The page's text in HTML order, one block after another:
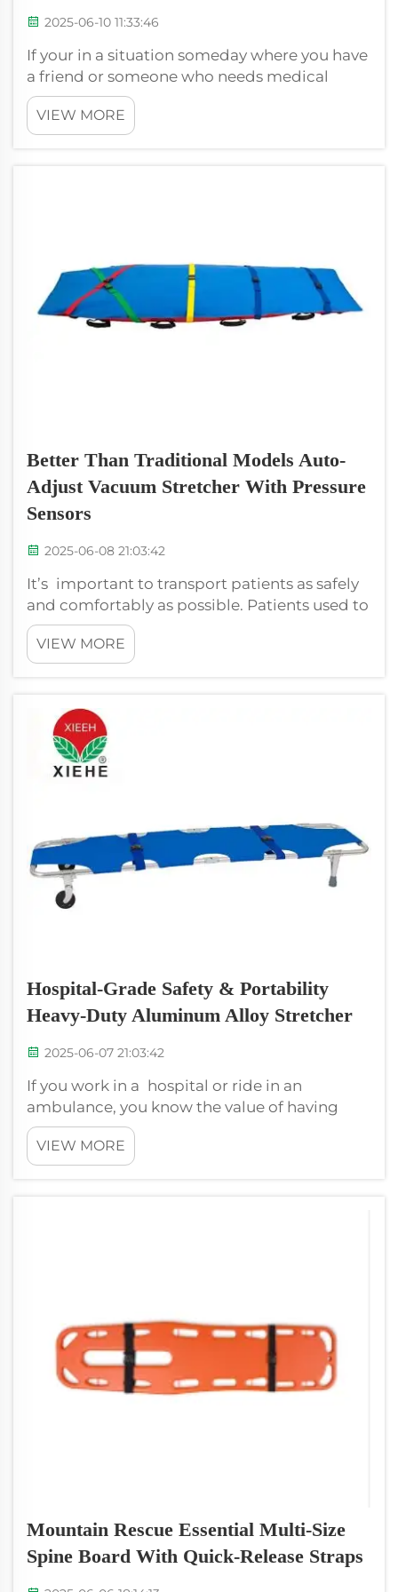
2025-06-10 11:33:46
If your in a situation someday where you have
a friend or someone who needs medical
attention quickly, you’ll understand how
important it is to have the right tools. A kind
of stretcher is a vital piece of gear that
VIEW MORE
Better Than Traditional Models Auto-
Adjust Vacuum Stretcher With Pressure
Sensors
2025-06-08 21:03:42
It’s important to transport patients as safely
and comfortably as possible. Patients used to
be transported on stretchers in the past. Not
that these stretchers were always
comfortable, or even that they necessarily
VIEW MORE
Hospital-Grade Safety & Portability
Heavy-Duty Aluminum Alloy Stretcher
2025-06-07 21:03:42
If you work in a hospital or ride in an
ambulance, you know the value of having
proper tools to prevent patients from getting
sicker. A stretcher is one such valuable tool
you’ll need. A stretcher, is used to move
VIEW MORE
Mountain Rescue Essential Multi-Size
Spine Board With Quick-Release Straps